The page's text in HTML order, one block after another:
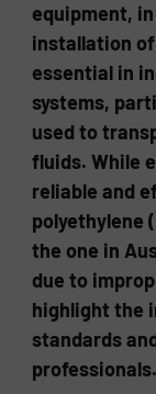
equipment,
installation
essential in
systems,
used to
fluids. While
reliable and
polyethylene
the one in
due to
highlight the
standards
professionals.